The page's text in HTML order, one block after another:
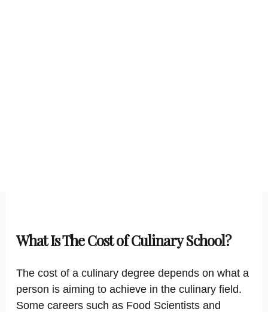
What Is The Cost of Culinary School?
The cost of a culinary degree depends on what a
person is aiming to achieve in the culinary field.
Some careers such as Food Scientists and